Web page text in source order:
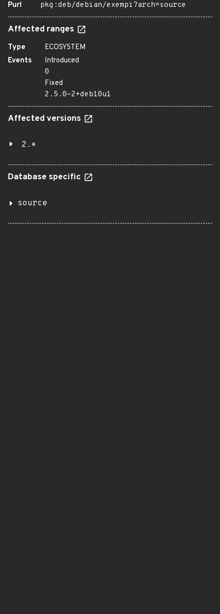
Purl
pkg:deb/debian/exempi?arch=source
Affected ranges
Type
ECOSYSTEM
Events
Introduced
0
Fixed
2.5.0-2+deb10u1
Affected versions
2.*
Database specific
source